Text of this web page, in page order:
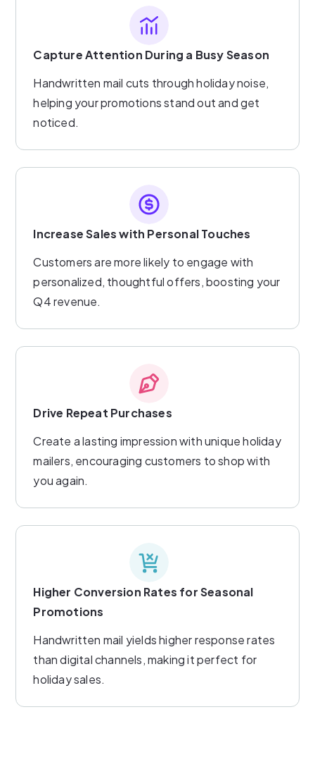
Capture Attention During a Busy Season
Handwritten mail cuts through holiday noise,
helping your promotions stand out and get
noticed.
Increase Sales with Personal Touches
Customers are more likely to engage with
personalized, thoughtful offers, boosting your
Q4 revenue.
Drive Repeat Purchases
Create a lasting impression with unique holiday
mailers, encouraging customers to shop with
you again.
Higher Conversion Rates for Seasonal
Promotions
Handwritten mail yields higher response rates
than digital channels, making it perfect for
holiday sales.